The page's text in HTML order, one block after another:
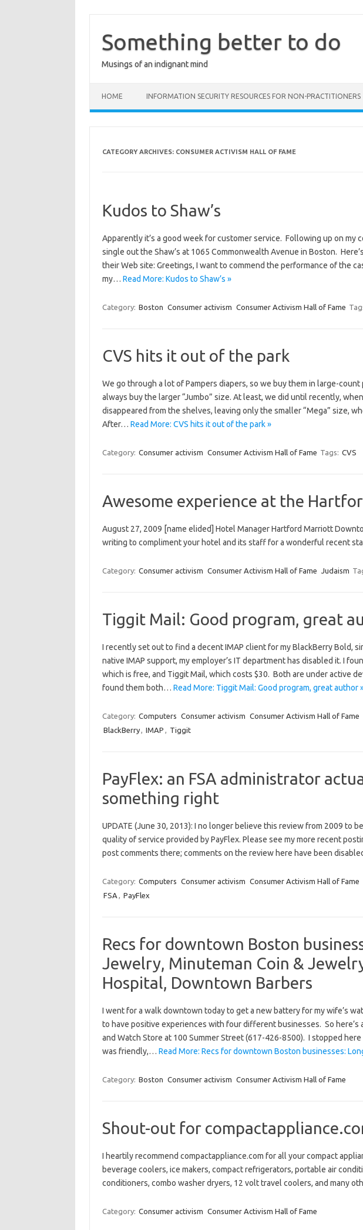
contentSomething better to do
Musings of an indignant mind
HOME INFORMATION SECURITY RESOURCES FOR NON-PRACTITIONERS
CATEGORY ARCHIVES: CONSUMER ACTIVISM HALL OF FAME
Kudos to Shaw’s
Apparently it’s a good week for customer service. Following up on my
single out the Shaw’s at 1065 Commonwealth Avenue in Boston.
their Web site: Greetings, I want to commend the performance of the
my… Read More: Kudos to Shaw’s »
Category: Boston Consumer activism Consumer Activism Hall of Fame
CVS hits it out of the park
We go through a lot of Pampers diapers, so we buy them in large-count
always buy the larger “Jumbo” size. At least, we did until recently,
disappeared from the shelves, leaving only the smaller “Mega” size,
After… Read More: CVS hits it out of the park »
Category: Consumer activism Consumer Activism Hall of Fame Tags: CVS
Awesome experience at the
August 27, 2009 [name elided] Hotel Manager Hartford Marriott
writing to compliment your hotel and its staff for a wonderful recent
Category: Consumer activism Consumer Activism Hall of Fame Judaism
Tiggit Mail: Good program, great
I recently set out to find a decent IMAP client for my BlackBerry Bold,
native IMAP support, my employer’s IT department has disabled it. I
which is free, and Tiggit Mail, which costs $30. Both are under active
found them both… Read More: Tiggit Mail: Good program, great author
Category: Computers Consumer activism Consumer Activism Hall of Fame
BlackBerry, IMAP , Tiggit
PayFlex: an FSA administrator
something right
UPDATE (June 30, 2013): I no longer believe this review from 2009 to
quality of service provided by PayFlex. Please see my more recent
post comments there; comments on the review here have been
Category: Computers Consumer activism Consumer Activism Hall of Fame
FSA , PayFlex
Recs for downtown Boston
Jewelry, Minuteman Coin &
Hospital, Downtown Barbers
I went for a walk downtown today to get a new battery for my wife’s
to have positive experiences with four different businesses. So
and Watch Store at 100 Summer Street (617-426-8500). I stopped
was friendly,… Read More: Recs for downtown Boston businesses:
Category: Boston Consumer activism Consumer Activism Hall of Fame
Shout-out for
I heartily recommend compactappliance.com for all your compact
beverage coolers, ice makers, compact refrigerators, portable air
conditioners, combo washer dryers, 12 volt travel coolers, and many
Category: Consumer activism Consumer Activism Hall of Fame